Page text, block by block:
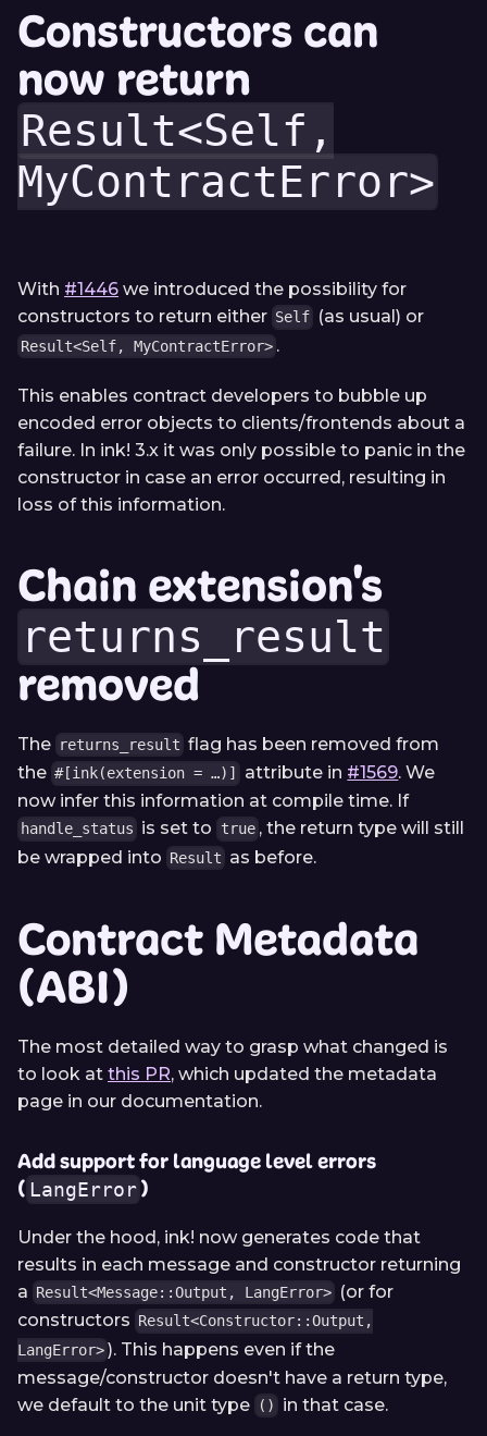
Constructors can
now return
Result<Self,
MyContractError>
With #1446 we introduced the possibility for
constructors to return either Self (as usual) or
Result<Self, MyContractError> .
This enables contract developers to bubble up
encoded error objects to clients/frontends about a
failure. In ink! 3.x it was only possible to panic in the
constructor in case an error occurred, resulting in
loss of this information.
Chain extension's
returns_result
removed
The returns_result flag has been removed from
the #[ink(extension = …)] attribute in #1569. We
now infer this information at compile time. If
handle_status is set to true , the return type will still
be wrapped into Result as before.
Contract Metadata
(ABI)
The most detailed way to grasp what changed is
to look at this PR, which updated the metadata
page in our documentation.
Add support for language level errors
( LangError)
Under the hood, ink! now generates code that
results in each message and constructor returning
a Result<Message::Output, LangError> (or for
constructors Result<Constructor::Output,
LangError>). This happens even if the
message/constructor doesn't have a return type,
we default to the unit type
() in that case.